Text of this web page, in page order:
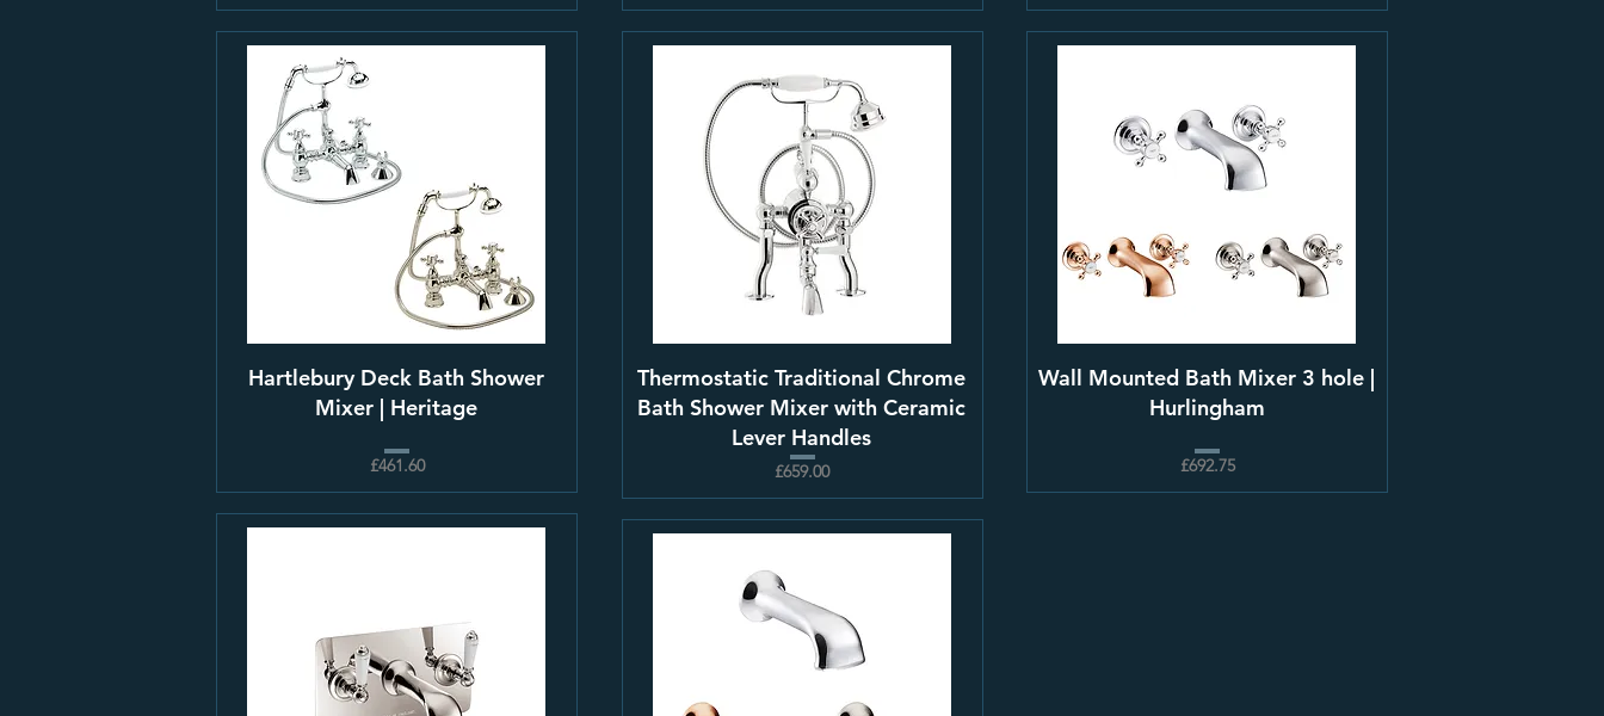
Hartlebury Deck Bath Shower
Mixer | Heritage
£461.60
Thermostatic Traditional Chrome
Bath Shower Mixer with Ceramic
Lever Handles
£659.00
Wall Mounted Bath Mixer 3 hole |
Hurlingham
£692.75